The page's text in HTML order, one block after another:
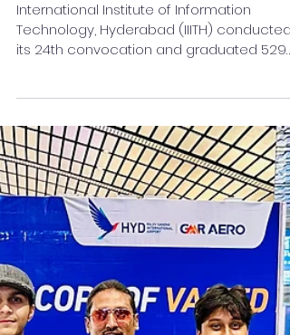
Hyderabad held
International Institute of Information
its 24th convocation and graduated 529